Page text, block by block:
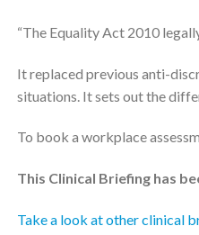
“The Equality Act 2010
It replaced previous anti-
situations. It sets out the
To book a workplace
This Clinical Briefing has
Take a look at other clinical